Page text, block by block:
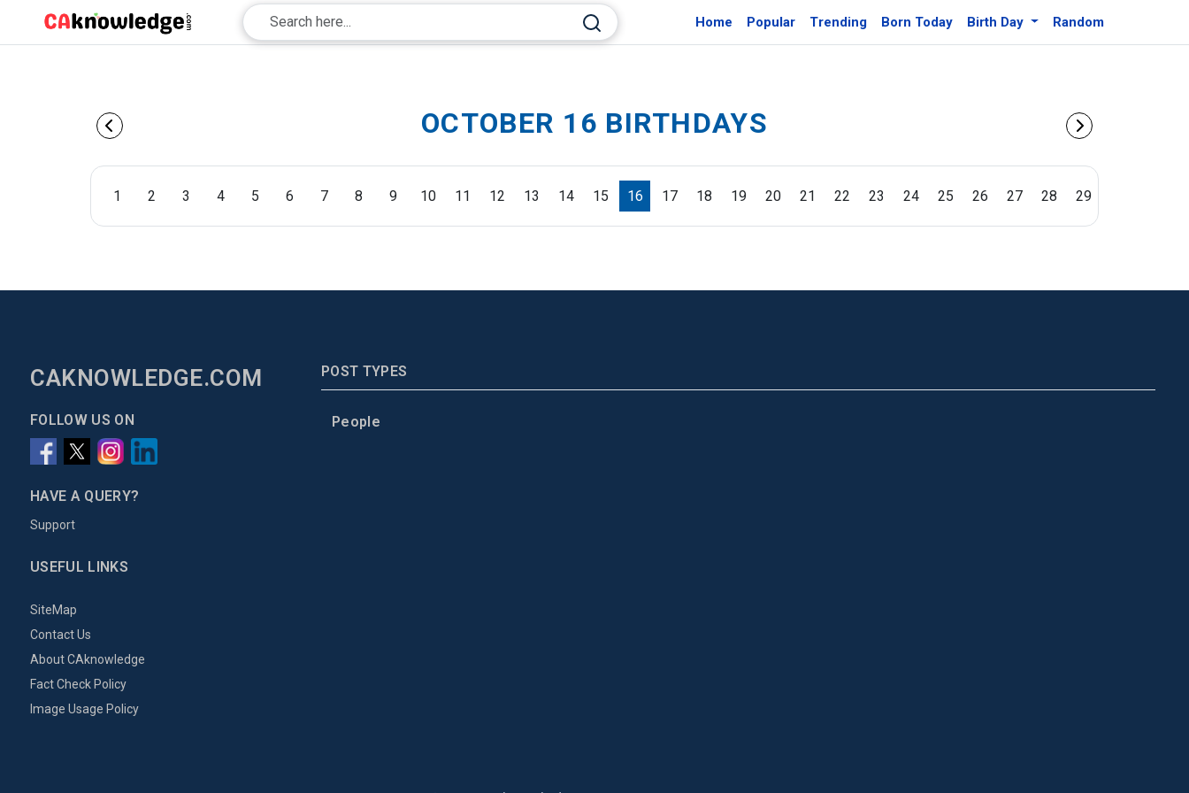
Home Popular Trending Born Today Birth Day Random
OCTOBER 16 BIRTHDAYS
1 2 3 4 5 6 7 8 9 10 11 12 13 14 15 16 17 18 19 20 21 22 23 24 25 26 27 28 29
CAKNOWLEDGE.COM
FOLLOW US ON
HAVE A QUERY?
Support
USEFUL LINKS
SiteMap
Contact Us
About CAknowledge
Fact Check Policy
Image Usage Policy
POST TYPES
People